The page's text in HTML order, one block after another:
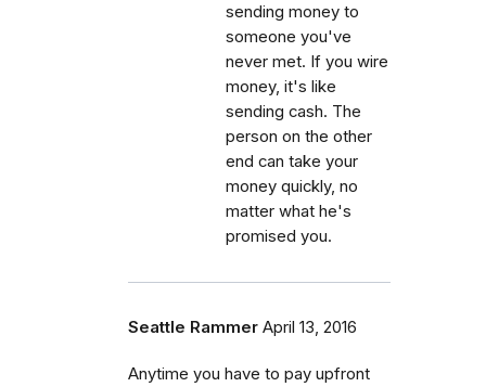
sending money to
someone you've
never met. If you wire
money, it's like
sending cash. The
person on the other
end can take your
money quickly, no
matter what he's
promised you.
Seattle Rammer April 13, 2016
Anytime you have to pay upfront